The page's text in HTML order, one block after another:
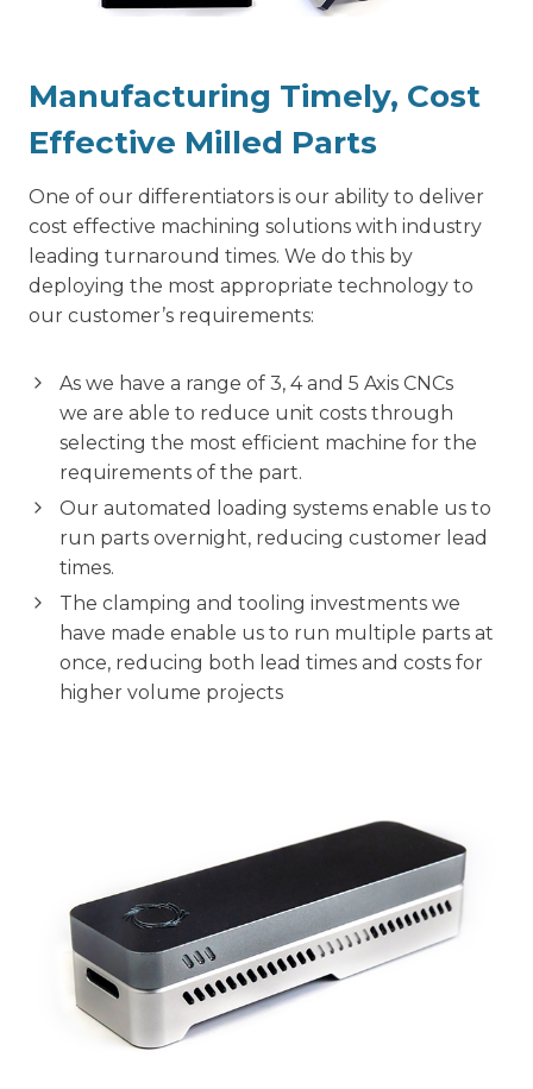
Manufacturing Timely, Cost
Effective Milled Parts
One of our differentiators is our ability to deliver
cost effective machining solutions with industry
leading turnaround times. We do this by
deploying the most appropriate technology to
our customer’s requirements:
As we have a range of 3, 4 and 5 Axis CNCs
we are able to reduce unit costs through
selecting the most efficient machine for the
requirements of the part.
Our automated loading systems enable us to
run parts overnight, reducing customer lead
times.
The clamping and tooling investments we
have made enable us to run multiple parts at
once, reducing both lead times and costs for
higher volume projects